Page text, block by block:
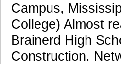
Campus,
College) Almost
Brainerd High
Construction.